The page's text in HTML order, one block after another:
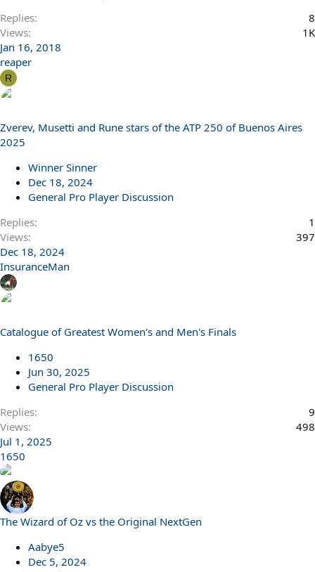
Replies
8
Views
1K
Jan 16, 2018
reaper
R
Zverev, Musetti and Rune stars of the ATP 250 of Buenos Aires
2025
Winner Sinner
Dec 18, 2024
General Pro Player Discussion
Replies
1
Views
397
Dec 18, 2024
InsuranceMan
Catalogue of Greatest Women's and Men's Finals
1650
Jun 30, 2025
General Pro Player Discussion
Replies
9
Views
498
Jul 1, 2025
1650
The Wizard of Oz vs the Original NextGen
Aabye5
Dec 5, 2024